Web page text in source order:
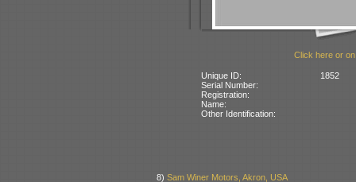
Click here or
Unique ID:
1852
Serial Number:
Registration:
Name:
Other Identification:
8) Sam Winer Motors, Akron, USA